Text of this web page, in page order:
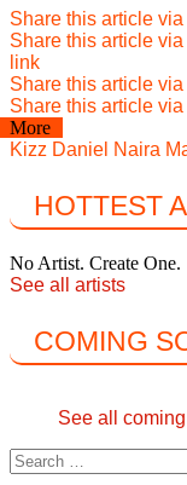
Share this article
Share this article via
link
Share this article
Share this article via
More
Kizz Daniel Naira
HOTTEST
No Artist. Create One.
See all artists
COMING
See all
Search
for: